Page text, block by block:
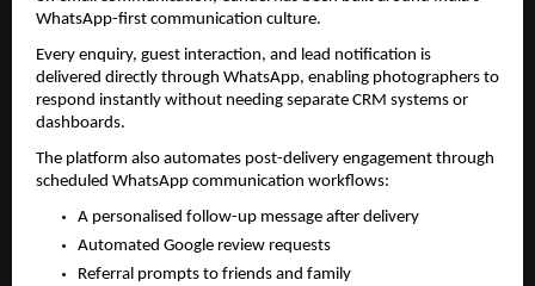
WhatsApp-first communication culture.
Every enquiry, guest interaction, and lead notification is
delivered directly through WhatsApp, enabling photographers to
respond instantly without needing separate CRM systems or
dashboards.
The platform also automates post-delivery engagement through
scheduled WhatsApp communication workflows:
A personalised follow-up message after delivery
Automated Google review requests
Referral prompts to friends and family